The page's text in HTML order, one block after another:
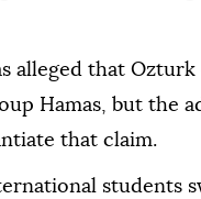
alleged that Ozturk
Hamas, but the
that claim.
students